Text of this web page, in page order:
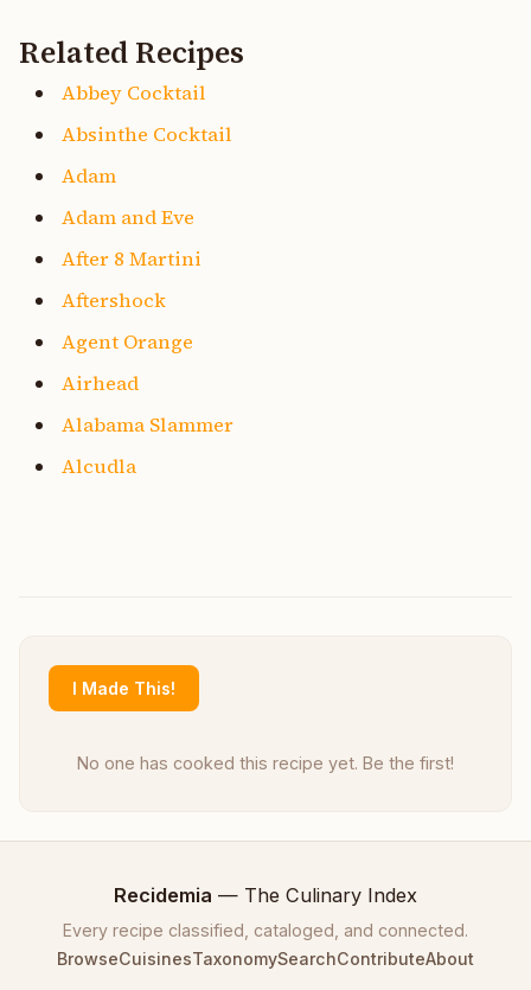
Related Recipes
Abbey Cocktail
Absinthe Cocktail
Adam
Adam and Eve
After 8 Martini
Aftershock
Agent Orange
Airhead
Alabama Slammer
Alcudla
I Made This!
No one has cooked this recipe yet. Be the first!
Recidemia — The Culinary Index
Every recipe classified, cataloged, and connected.
BrowseCuisinesTaxonomySearchContributeAbout